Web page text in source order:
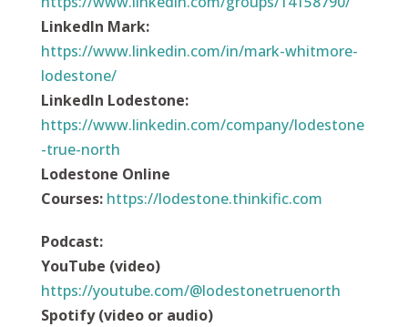
LinkedIn Mark:
https://www.linkedin.com/in/mark-whitmore-
lodestone/
LinkedIn Lodestone:
https://www.linkedin.com/company/lodestone
-true-north
Lodestone Online
Courses: https://lodestone.thinkific.com
Podcast:
YouTube (video)
https://youtube.com/@lodestonetruenorth
Spotify (video or audio)